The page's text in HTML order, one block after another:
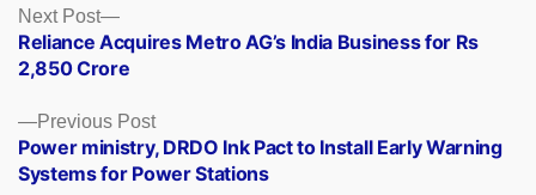
Posts
navigation
Previous PostPrevious
post:
Power ministry, DRDO Ink Pact to Install Early Warning
Systems for Power Stations
Next Post
Next
post:
Reliance Acquires Metro AG’s India Business for Rs
2,850 Crore